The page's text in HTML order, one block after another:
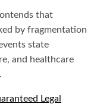
that
by fragmentation
state
and healthcare
Legal